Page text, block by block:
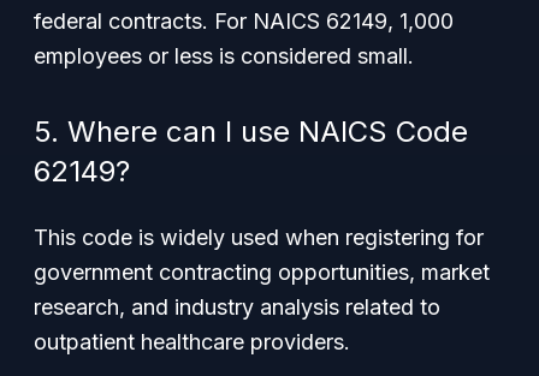
federal contracts. For NAICS 62149, 1,000
employees or less is considered small.
5. Where can I use NAICS Code
62149?
This code is widely used when registering for
government contracting opportunities, market
research, and industry analysis related to
outpatient healthcare providers.